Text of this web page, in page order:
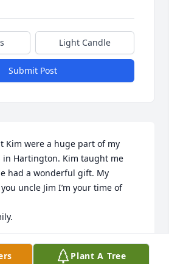
Light Candle
Submit Post
Kim were a huge part of my
in Hartington. Kim taught me
had a wonderful gift. My
uncle Jim I’m your time of
Plant A Tree